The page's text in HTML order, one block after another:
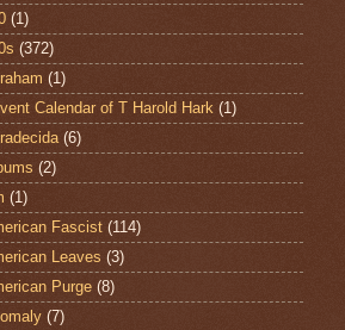
(1)
(372)
(1)
Calendar of T Harold Hark (1)
(6)
(2)
(1)
Fascist (114)
Leaves (3)
Purge (8)
(7)